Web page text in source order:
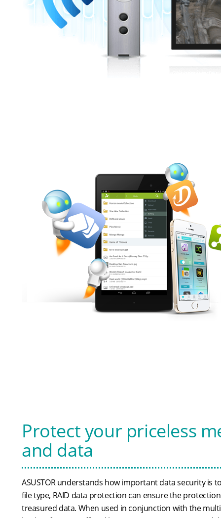
Protect your priceless
and data
ASUSTOR understands how important data security is
file type, RAID data protection can ensure the
treasured data. When used in conjunction with the